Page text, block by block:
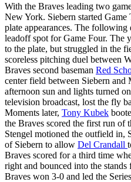
With the Braves leading two
New York. Siebern started
plate appearances. The following
leadoff spot for Game Four. The
to the plate, but struggled in the
scoreless pitching duel between
Braves second baseman Red
center field between Siebern
afternoon sun and lights turned
television broadcast, lost the fly
Moments later, Tony Kubek
the Braves scored the first run of
Stengel motioned the outfield in,
of Siebern to allow Del Crandall
Braves scored for a third time
right and bounced into the
Braves won 3-0 and led the